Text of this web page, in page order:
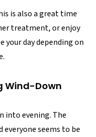
is also a great time
treatment, or enjoy
your day depending on
Wind-Down
into evening. The
everyone seems to be